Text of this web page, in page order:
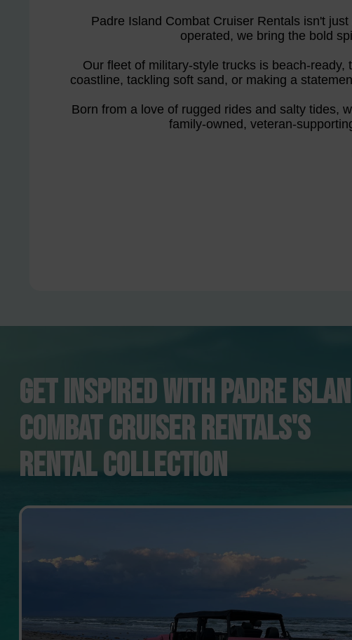
Padre Island Combat Cruiser Rentals isn't
operated, we bring the bold
Our fleet of military-style trucks is beach-
coastline, tackling soft sand, or making a
Born from a love of rugged rides and salty tides,
family-owned, veteran-
GET INSPIRED WITH PADRE
COMBAT CRUISER RENTALS'S
RENTAL COLLECTION